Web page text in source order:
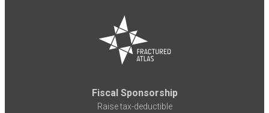
Fiscal Sponsorship
Raise tax-deductible